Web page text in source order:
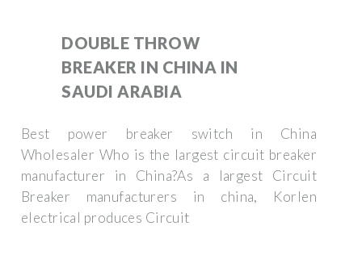
DOUBLE THROW
BREAKER IN CHINA IN
SAUDI ARABIA
Best power breaker switch in China
Wholesaler Who is the largest circuit breaker
manufacturer in China?As a largest Circuit
Breaker manufacturers in china, Korlen
electrical produces Circuit